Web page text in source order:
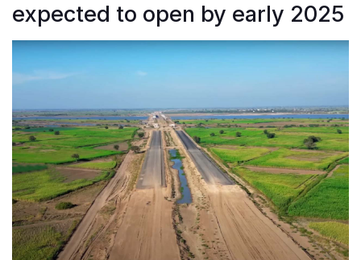
expected to open by early 2025